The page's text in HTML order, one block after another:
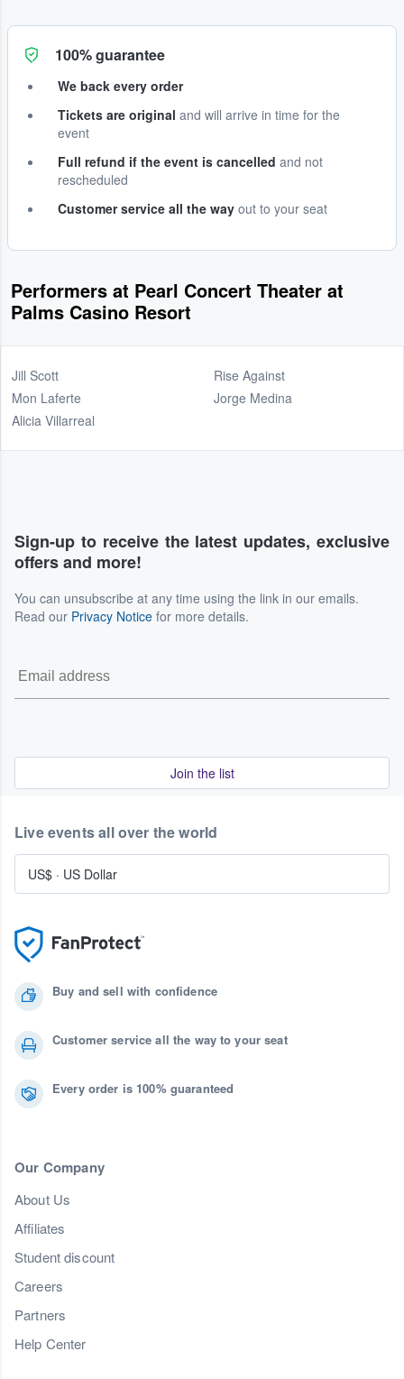
100% guarantee
We back every order
Tickets are original and will arrive in time for the
event
Full refund if the event is cancelled and not
rescheduled
Customer service all the way out to your seat
Performers at Pearl Concert Theater at
Palms Casino Resort
Jill Scott
Mon Laferte
Alicia Villarreal
Rise Against
Jorge Medina
Sign-up to receive the latest updates, exclusive
offers and more!
You can unsubscribe at any time using the link in our emails.
Read our Privacy Notice for more details.
Join the list
Buy and sell with confidence
Customer service all the way to your seat
Every order is 100% guaranteed
Our Company
About Us
Affiliates
Student discount
Careers
Partners
Help Center
Live events all over the world
US$ · US Dollar